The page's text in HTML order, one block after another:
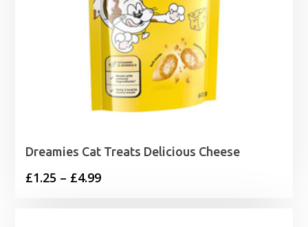
Dreamies Cat Treats Delicious Cheese
£1.25 – £4.99Price